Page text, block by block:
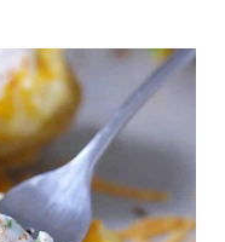
CUPCAKES
WITH
LEMON
“CREAM
CHEESE”
FROSTING